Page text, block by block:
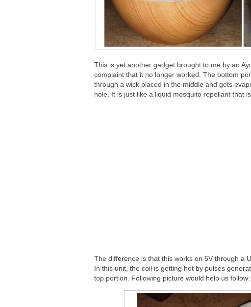
This is yet another gadget brought to me by an
complaint that it no longer worked. The bottom
through a wick placed in the middle and gets
hole. It is just like a liquid mosquito repellant that
The difference is that this works on 5V through a
In this unit, the coil is getting hot by pulses
top portion. Following picture would help us follow: